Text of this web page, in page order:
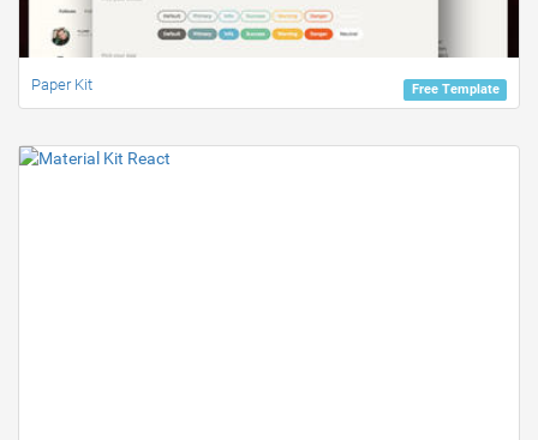
Free Template
Paper Kit